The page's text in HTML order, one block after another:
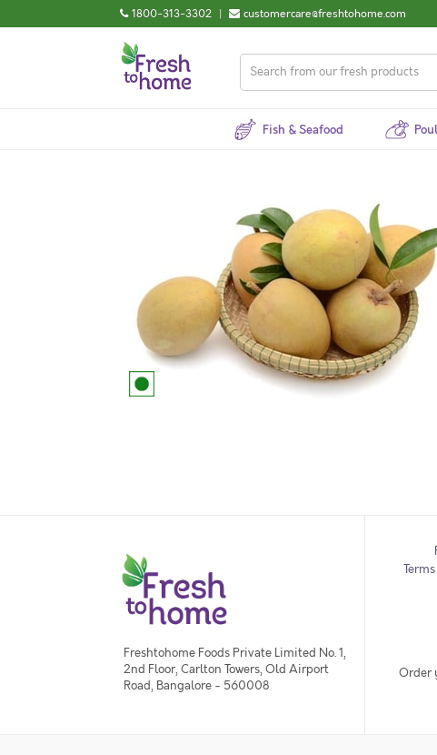
1800-313-3302 | customercare@freshtohome.com
Fish & Seafood
Freshtohome Foods Private Limited No. 1,
2nd Floor, Carlton Towers, Old Airport
Road, Bangalore - 560008
Order